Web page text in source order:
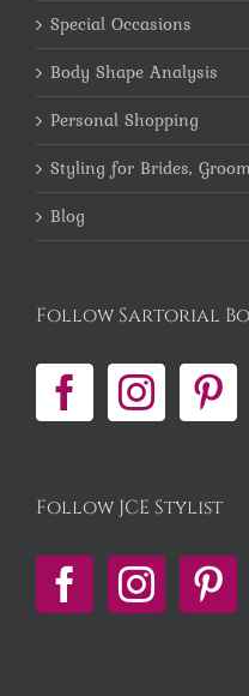
Special Occasions
Body Shape Analysis
Personal Shopping
Styling for Brides,
Blog
Follow Sartorial
Follow JCE Stylist